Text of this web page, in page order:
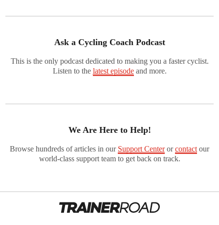
Ask a Cycling Coach Podcast
This is the only podcast dedicated to making you a faster cyclist.
Listen to the latest episodeand more.
We Are Here to Help!
Browse hundreds of articles in our Support Centerorcontact our
world-class support team to get back on track.